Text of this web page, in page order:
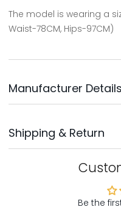
The model is wearing a
Waist-78CM, Hips-97CM)
Manufacturer Details
Address: No: 3, Survey No:
Near Bengaluru Water
Kodichikkanhalli Rd,
Country Of Origin -
Customer Support:
Shipping & Return
We will ship your order
Be the